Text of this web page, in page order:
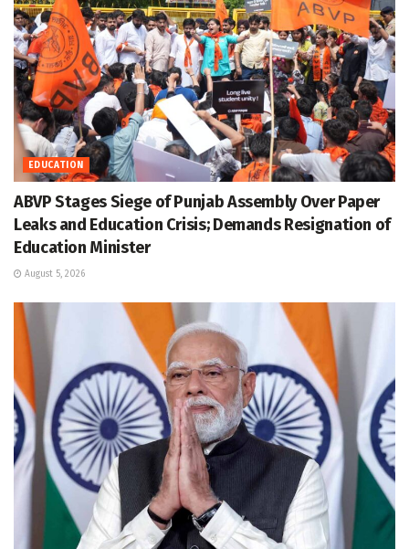
EDUCATION
ABVP Stages Siege of Punjab Assembly Over Paper
Leaks and Education Crisis; Demands Resignation of
Education Minister
August 5, 2026